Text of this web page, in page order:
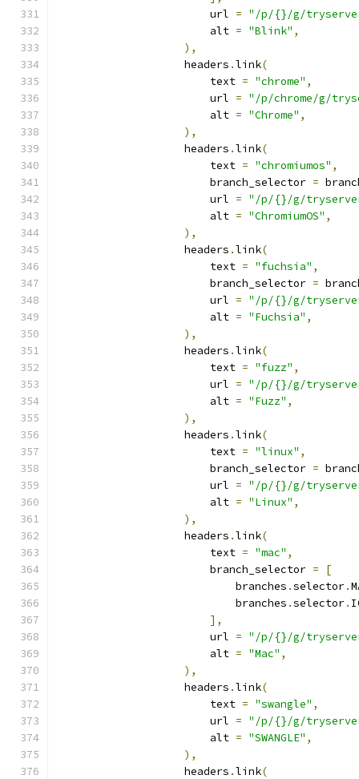
                        url
= "/p/{}/g/
                        alt
= "Blink" ,
),
                    headers
.link(
                        text
= "chrome" ,
                        url
= "/p/chrome/g/
                        alt
= "Chrome" ,
),
                    headers
.link(
                        text
= "chromiumos" ,
                        branch_selector
=
                        url
= "/p/{}/g/
                        alt
= "ChromiumOS" ,
),
                    headers
.link(
                        text
= "fuchsia" ,
                        branch_selector
=
                        url
= "/p/{}/g/
                        alt
= "Fuchsia" ,
),
                    headers
.link(
                        text
= "fuzz" ,
                        url
= "/p/{}/g/
                        alt
= "Fuzz" ,
),
                    headers
.link(
                        text
= "linux" ,
                        branch_selector
=
                        url
= "/p/{}/g/
                        alt
= "Linux" ,
),
                    headers
.link(
                        text
= "mac" ,
                        branch_selector
=
[
                            branches
.selector.
                            branches
.selector.
],
                        url
= "/p/{}/g/
                        alt
= "Mac" ,
),
                    headers
.link(
                        text
= "swangle" ,
                        url
= "/p/{}/g/
                        alt
= "SWANGLE" ,
),
                    headers
.link(